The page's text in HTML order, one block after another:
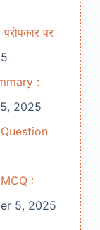
पर
:
2025
:
5, 2025